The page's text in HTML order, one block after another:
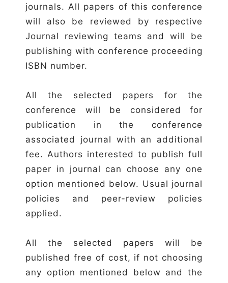
journals. All papers of this conference
will also be reviewed by respective
Journal reviewing teams and will be
publishing with conference proceeding
ISBN number.
All the selected papers for the
conference will be considered for
publication in the conference
associated journal with an additional
fee. Authors interested to publish full
paper in journal can choose any one
option mentioned below. Usual journal
policies and peer-review policies
applied.
All the selected papers will be
published free of cost, if not choosing
any option mentioned below and the